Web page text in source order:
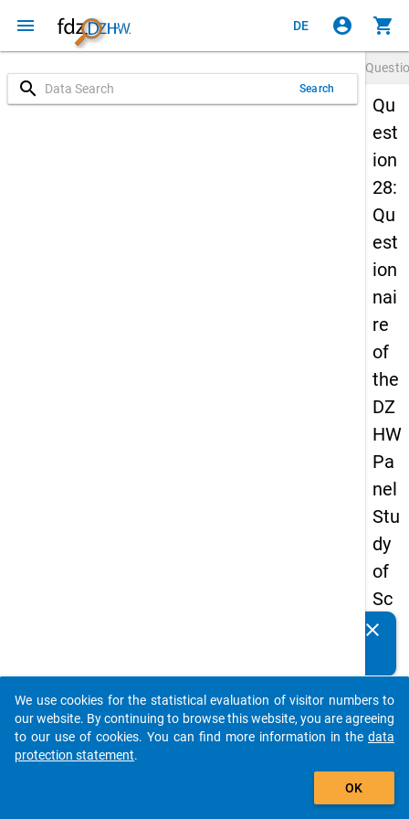
menu DE account_circle shopping_cart
search Search
Qu
est
ion
28:
Qu
est
ion
nai
re
of
the
DZ
HW
Pa
nel
Stu
dy
of
Sc
ho
Le
ave
rs
clear
auto_stories
add_shopping_cart
We use cookies for the statistical evaluation of visitor numbers to
our website. By continuing to browse this website, you are agreeing
to our use of cookies. You can find more information in the data
protection statement.
OK